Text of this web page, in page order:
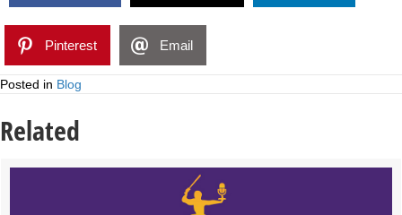
Pinterest Email
Posted in Blog
Related